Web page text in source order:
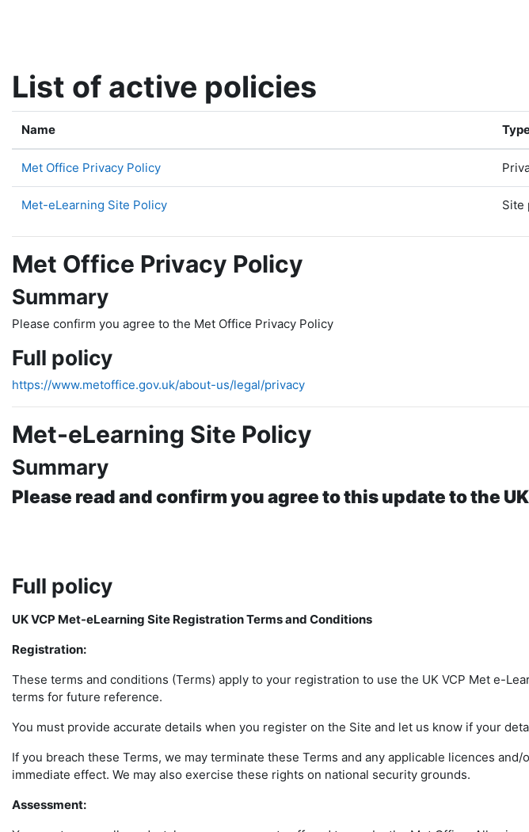
List of active policies
Name
Met Office Privacy Policy
Met-eLearning Site Policy Site
Met Office Privacy Policy
Summary
Please confirm you agree to the Met Office Privacy Policy
Full policy
https://www.metoffice.gov.uk/about-us/legal/privacy
Met-eLearning Site Policy
Summary
Please read and confirm you agree to this update to the
Full policy
UK VCP Met-eLearning Site Registration Terms and Conditions
Registration:
These terms and conditions (Terms) apply to your registration to use the UK VCP Met e-
terms for future reference.
You must provide accurate details when you register on the Site and let us know if your
If you breach these Terms, we may terminate these Terms and any applicable licences
immediate effect. We may also exercise these rights on national security grounds.
Assessment: